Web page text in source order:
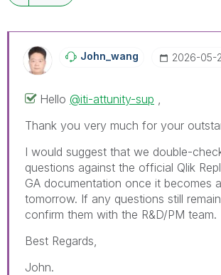
John_wang ‎2026-05-
Hello @iti-attunity-sup ,
Thank you very much for your
I would suggest that we double-
questions against the official Qlik
GA documentation once it becomes
tomorrow. If any questions still
confirm them with the R&D/PM team.
Best Regards,
John.